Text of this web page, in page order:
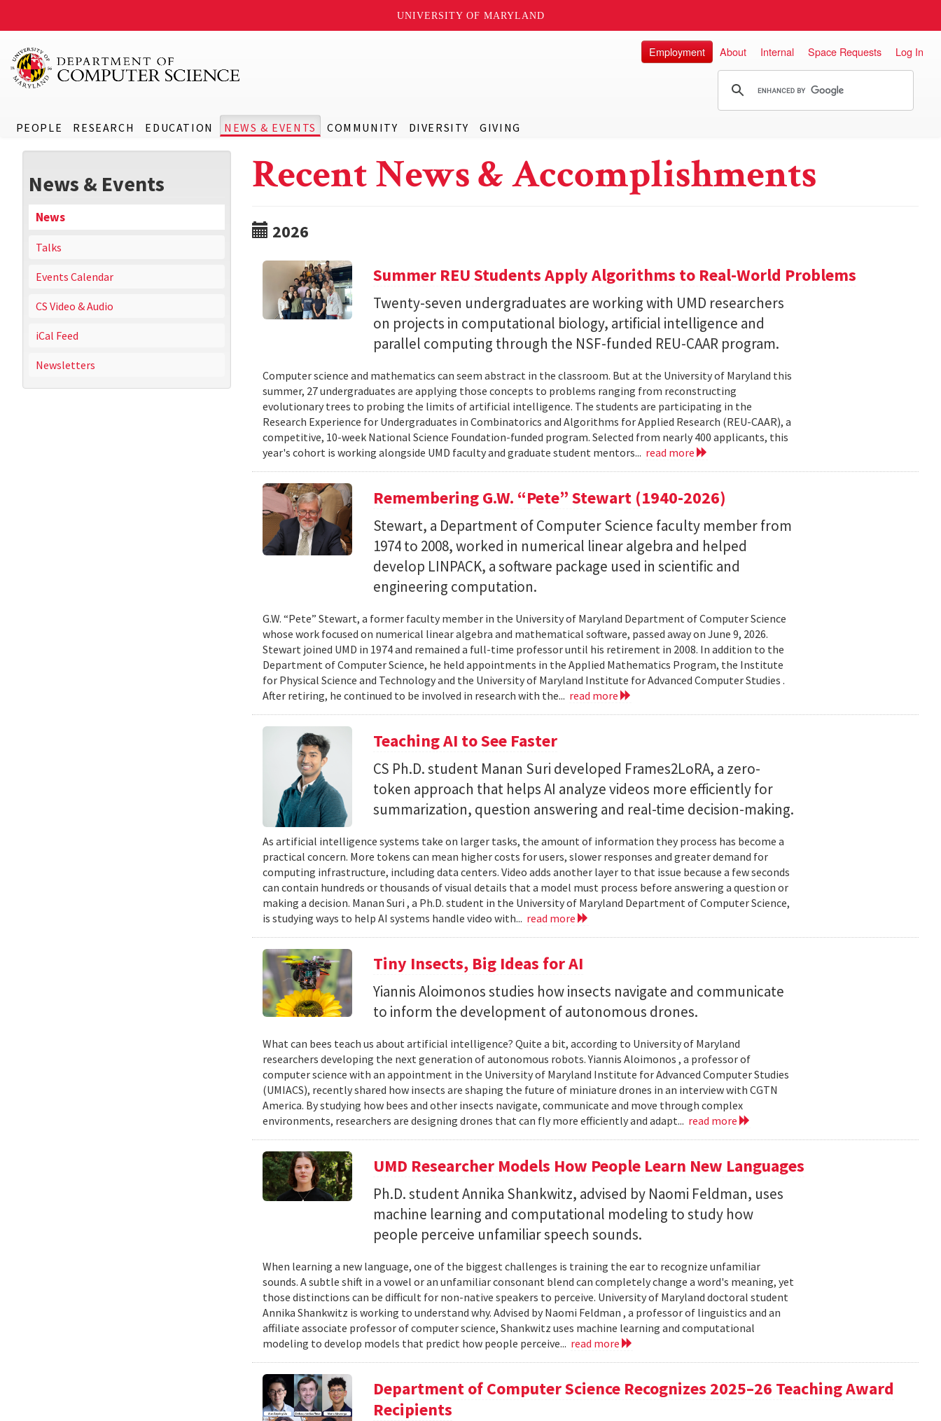
UNIVERSITY OF MARYLAND
PEOPLE RESEARCH EDUCATION NEWS & EVENTS COMMUNITY DIVERSITY GIVING
Employment About Internal Space Requests Log In
News & Events
News
Talks
Events Calendar
CS Video & Audio
iCal Feed
Newsletters
Recent News & Accomplishments
2026
Summer REU Students Apply Algorithms to Real-World Problems
Twenty-seven undergraduates are working with UMD researchers
on projects in computational biology, artificial intelligence and
parallel computing through the NSF-funded REU-CAAR program.
Computer science and mathematics can seem abstract in the classroom. But at the University of Maryland this
summer, 27 undergraduates are applying those concepts to problems ranging from reconstructing
evolutionary trees to probing the limits of artificial intelligence. The students are participating in the
Research Experience for Undergraduates in Combinatorics and Algorithms for Applied Research (REU-CAAR), a
competitive, 10-week National Science Foundation-funded program. Selected from nearly 400 applicants, this
year's cohort is working alongside UMD faculty and graduate student mentors... read more
Remembering G.W. “Pete” Stewart (1940-2026)
Stewart, a Department of Computer Science faculty member from
1974 to 2008, worked in numerical linear algebra and helped
develop LINPACK, a software package used in scientific and
engineering computation.
G.W. “Pete” Stewart, a former faculty member in the University of Maryland Department of Computer Science
whose work focused on numerical linear algebra and mathematical software, passed away on June 9, 2026.
Stewart joined UMD in 1974 and remained a full-time professor until his retirement in 2008. In addition to the
Department of Computer Science, he held appointments in the Applied Mathematics Program, the Institute
for Physical Science and Technology and the University of Maryland Institute for Advanced Computer Studies .
After retiring, he continued to be involved in research with the... read more
Teaching AI to See Faster
CS Ph.D. student Manan Suri developed Frames2LoRA, a zero-
token approach that helps AI analyze videos more efficiently for
summarization, question answering and real-time decision-making.
As artificial intelligence systems take on larger tasks, the amount of information they process has become a
practical concern. More tokens can mean higher costs for users, slower responses and greater demand for
computing infrastructure, including data centers. Video adds another layer to that issue because a few seconds
can contain hundreds or thousands of visual details that a model must process before answering a question or
making a decision. Manan Suri , a Ph.D. student in the University of Maryland Department of Computer Science,
is studying ways to help AI systems handle video with... read more
Tiny Insects, Big Ideas for AI
Yiannis Aloimonos studies how insects navigate and communicate
to inform the development of autonomous drones.
What can bees teach us about artificial intelligence? Quite a bit, according to University of Maryland
researchers developing the next generation of autonomous robots. Yiannis Aloimonos , a professor of
computer science with an appointment in the University of Maryland Institute for Advanced Computer Studies
(UMIACS), recently shared how insects are shaping the future of miniature drones in an interview with CGTN
America. By studying how bees and other insects navigate, communicate and move through complex
environments, researchers are designing drones that can fly more efficiently and adapt... read more
UMD Researcher Models How People Learn New Languages
Ph.D. student Annika Shankwitz, advised by Naomi Feldman, uses
machine learning and computational modeling to study how
people perceive unfamiliar speech sounds.
When learning a new language, one of the biggest challenges is training the ear to recognize unfamiliar
sounds. A subtle shift in a vowel or an unfamiliar consonant blend can completely change a word's meaning, yet
those distinctions can be difficult for non-native speakers to perceive. University of Maryland doctoral student
Annika Shankwitz is working to understand why. Advised by Naomi Feldman , a professor of linguistics and an
affiliate associate professor of computer science, Shankwitz uses machine learning and computational
modeling to develop models that predict how people perceive... read more
Department of Computer Science Recognizes 2025–26 Teaching Award
Recipients